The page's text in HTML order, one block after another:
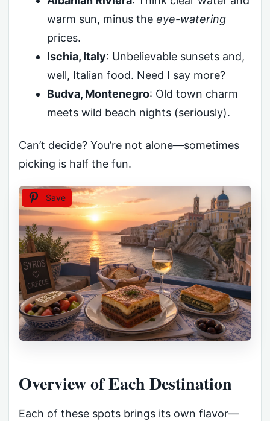
warm sun, minus the eye-watering
prices.
Ischia, Italy: Unbelievable sunsets and,
well, Italian food. Need I say more?
Budva, Montenegro: Old town charm
meets wild beach nights (seriously).
Can’t decide? You’re not alone—sometimes
picking is half the fun.
Save
Overview of Each Destination
Each of these spots brings its own flavor—